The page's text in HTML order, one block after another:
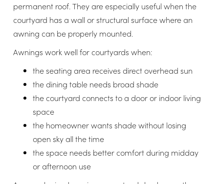
permanent roof. They are especially useful when the
courtyard has a wall or structural surface where an
awning can be properly mounted.
Awnings work well for courtyards when:
the seating area receives direct overhead sun
the dining table needs broad shade
the courtyard connects to a door or indoor living
space
the homeowner wants shade without losing
open sky all the time
the space needs better comfort during midday
or afternoon use